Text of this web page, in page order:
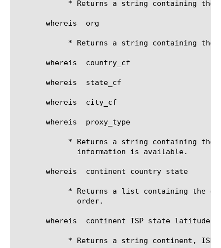
       whereis
org
       whereis
country_cf
       whereis
state_cf
       whereis
city_cf
       whereis
proxy_type
       whereis
continent country state
       whereis
continent ISP state latitude